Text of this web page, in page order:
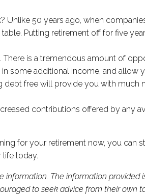
50 years ago, when
Putting retirement off for five
is a tremendous amount of
some additional income, and allow
debt free will provide you with
contributions offered by any
for your retirement now, you
life today.
The information
to seek advice from their own